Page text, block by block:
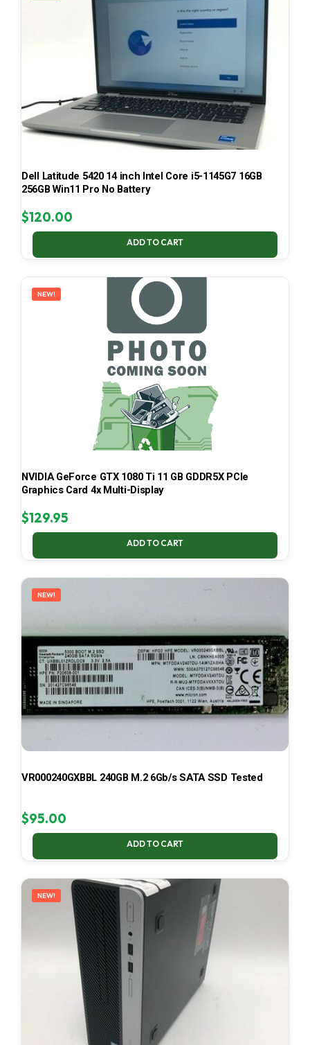
Dell Latitude 5420 14 inch Intel Core i5-1145G7 16GB
256GB Win11 Pro No Battery
$120.00
ADD TO CART
NEW!
NVIDIA GeForce GTX 1080 Ti 11 GB GDDR5X PCIe
Graphics Card 4x Multi-Display
$129.95
ADD TO CART
NEW!
VR000240GXBBL 240GB M.2 6Gb/s SATA SSD Tested
$95.00
ADD TO CART
NEW!